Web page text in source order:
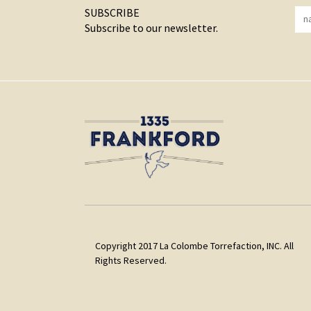
SUBSCRIBE
Subscribe to our newsletter.
Copyright 2017 La Colombe Torrefaction, INC. All
Rights Reserved.